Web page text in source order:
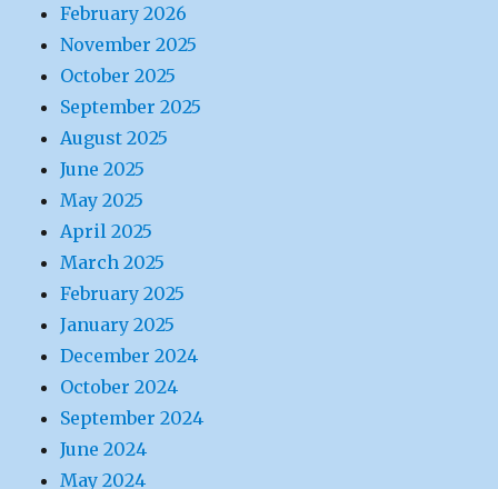
February 2026
November 2025
October 2025
September 2025
August 2025
June 2025
May 2025
April 2025
March 2025
February 2025
January 2025
December 2024
October 2024
September 2024
June 2024
May 2024